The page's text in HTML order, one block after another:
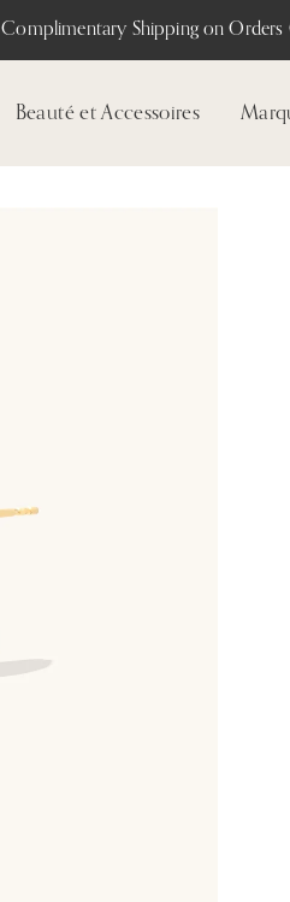
Complimentary Shipping on Orders
Beauté et Accessoires